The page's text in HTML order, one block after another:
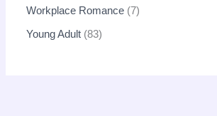
Workplace Romance 7
Young Adult 83